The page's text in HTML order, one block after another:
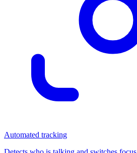
Automated tracking